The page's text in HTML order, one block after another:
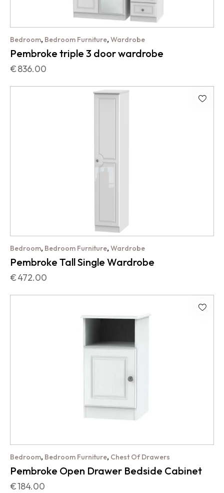
Bedroom, Bedroom Furniture, Wardrobe
Pembroke triple 3 door wardrobe
€836.00
Bedroom, Bedroom Furniture, Wardrobe
Pembroke Tall Single Wardrobe
€472.00
Bedroom, Bedroom Furniture, Chest Of Drawers
Pembroke Open Drawer Bedside Cabinet
€184.00